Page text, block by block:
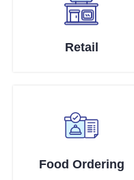
Retail
Food Ordering